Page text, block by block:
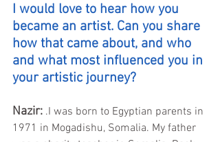
I would love to hear how you
became an artist. Can you share
how that came about, and who
and what most influenced you in
your artistic journey?
Nazir: .I was born to Egyptian parents in
1971 in Mogadishu, Somalia. My father